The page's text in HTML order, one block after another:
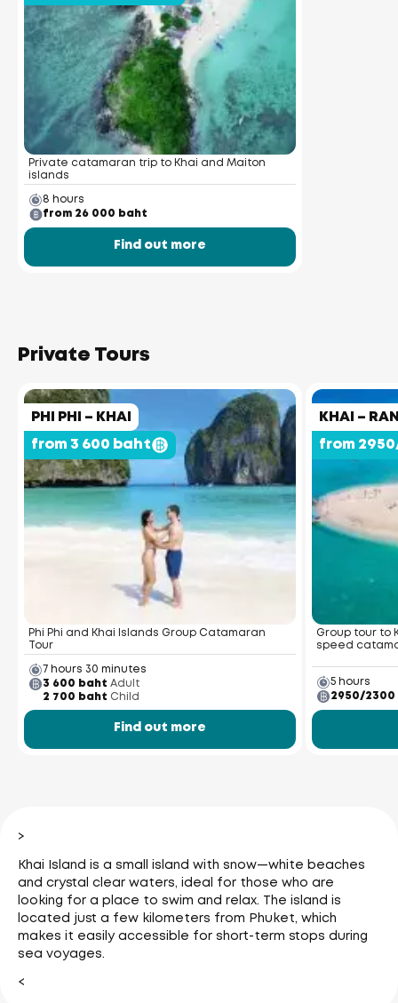
Private catamaran trip to Khai and Maiton
islands
8 hours
from 26 000 baht
Find out more
Private Tours
PHI PHI – KHAI
from 3 600 baht
Phi Phi and Khai Islands Group Catamaran
Tour
7 hours 30 minutes
3 600 baht Adult
2 700 baht Child
Find out more
KHAI –
from
Group tour to
speed
5 hours
2950/
>
Khai Island is a small island with snow—white beaches
and crystal clear waters, ideal for those who are
looking for a place to swim and relax. The island is
located just a few kilometers from Phuket, which
makes it easily accessible for short-term stops during
sea voyages.
<